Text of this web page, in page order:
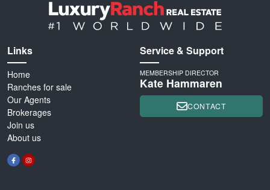
Links
Home
Ranches for sale
Our Agents
Brokerages
Join us
About us
Service & Support
MEMBERSHIP DIRECTOR
Kate Hammaren
CONTACT